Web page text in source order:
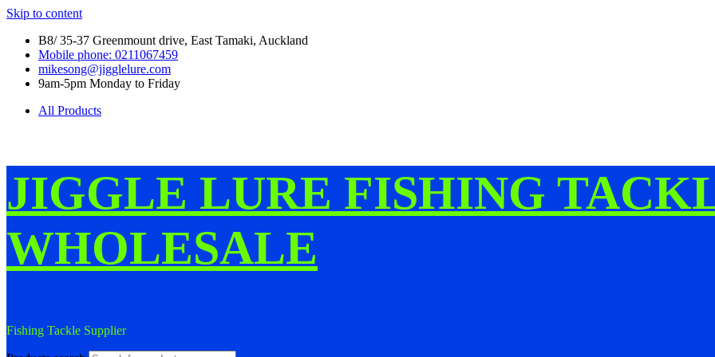
Skip to content
B8/ 35-37 Greenmount drive, East Tamaki, Auckland
Mobile phone: 0211067459
mikesong@jigglelure.com
9am-5pm Monday to Friday
All Products
JIGGLE LURE FISHING
WHOLESALE
Fishing Tackle Supplier